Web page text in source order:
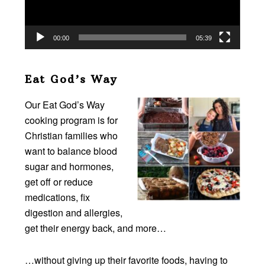
00:00 05:39
Eat God’s Way
Our Eat God’s Way
cooking program is for
Christian families who
want to balance blood
sugar and hormones,
get off or reduce
medications, fix
digestion and allergies,
get their energy back, and more…
…without giving up their favorite foods, having to